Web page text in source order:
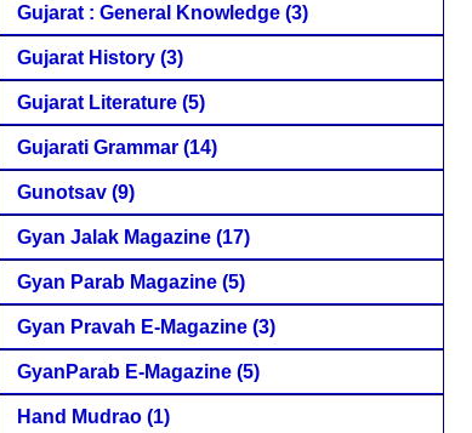
Gujarat : General Knowledge (3)
Gujarat History (3)
Gujarat Literature (5)
Gujarati Grammar (14)
Gunotsav (9)
Gyan Jalak Magazine (17)
Gyan Parab Magazine (5)
Gyan Pravah E-Magazine (3)
GyanParab E-Magazine (5)
Hand Mudrao (1)